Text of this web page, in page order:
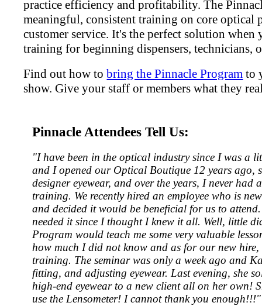
practice efficiency and profitability. The
meaningful, consistent training on core optical
customer service. It's the perfect solution when
training for beginning dispensers, technicians,
Find out how tobring the Pinnacle Program to
show. Give your staff or members what they
Pinnacle Attendees Tell Us:
"I have been in the optical industry since I was a
and I opened our Optical Boutique 12 years ago,
designer eyewear, and over the years, I never had
training. We recently hired an employee who is
and decided it would be beneficial for us to
needed it since I thought I knew it all. Well, little
Program would teach me some very valuable
how much I did not know and as for our new hire,
training. The seminar was only a week ago and
fitting, and adjusting eyewear. Last evening, she
high-end eyewear to a new client all on her own!
use the Lensometer! I cannot thank you enough!!!"